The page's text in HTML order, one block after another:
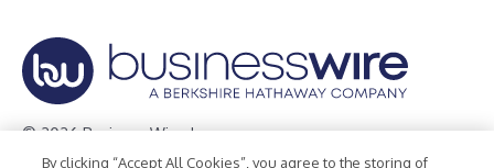
© 2026 Business Wire, Inc.
By clicking “Accept All Cookies”, you agree to the storing of